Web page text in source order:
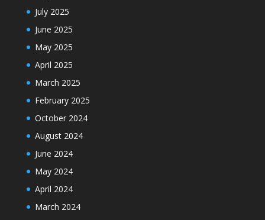
July 2025
June 2025
May 2025
April 2025
March 2025
February 2025
October 2024
August 2024
June 2024
May 2024
April 2024
March 2024